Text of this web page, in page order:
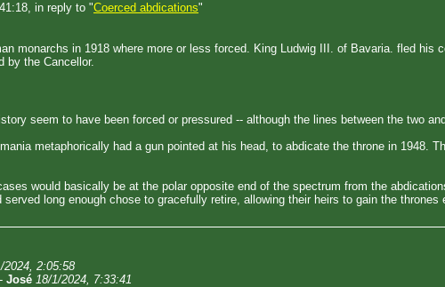
in reply to "Coerced abdications"
monarchs in 1918 where more or less forced. King Ludwig III. of Bavaria. fled
by the Cancellor.
seem to have been forced or pressured -- although the lines between the two
metaphorically had a gun pointed at his head, to abdicate the throne in 1948.
would basically be at the polar opposite end of the spectrum from the
served long enough chose to gracefully retire, allowing their heirs to gain the thrones
2024, 2:05:58
- José 18/1/2024, 7:33:41